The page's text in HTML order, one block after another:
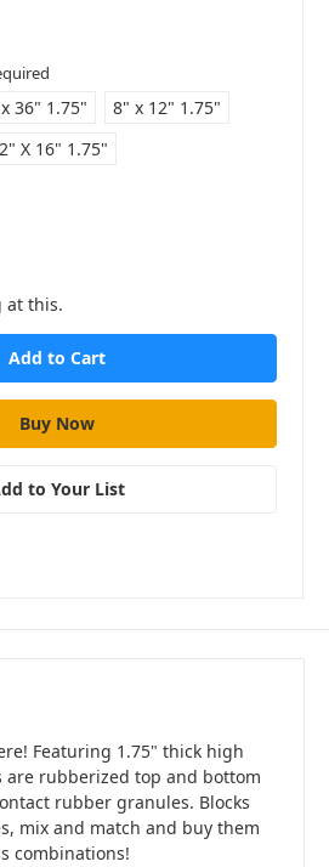
36" 1.75"
8" x 12" 1.75"
X 16" 1.75"
at this.
to Your List
Featuring 1.75" thick high
are rubberized top and bottom
rubber granules. Blocks
mix and match and buy them
combinations!